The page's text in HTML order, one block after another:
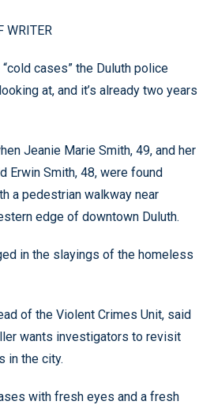
WRITER
cases” the Duluth police
at, and it’s already two years
Jeanie Marie Smith, 49, and her
Erwin Smith, 48, were found
a pedestrian walkway near
edge of downtown Duluth.
in the slayings of the homeless
of the Violent Crimes Unit, said
wants investigators to revisit
in the city.
with fresh eyes and a fresh